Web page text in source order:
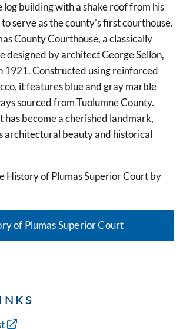
building with a shake roof from his
serve as the county's first courthouse.
County Courthouse, a classically
designed by architect George Sellon,
1921. Constructed using reinforced
it features blue and gray marble
sourced from Tuolumne County.
has become a cherished landmark,
architectural beauty and historical
History of Plumas Superior Court by
of Plumas Superior Court